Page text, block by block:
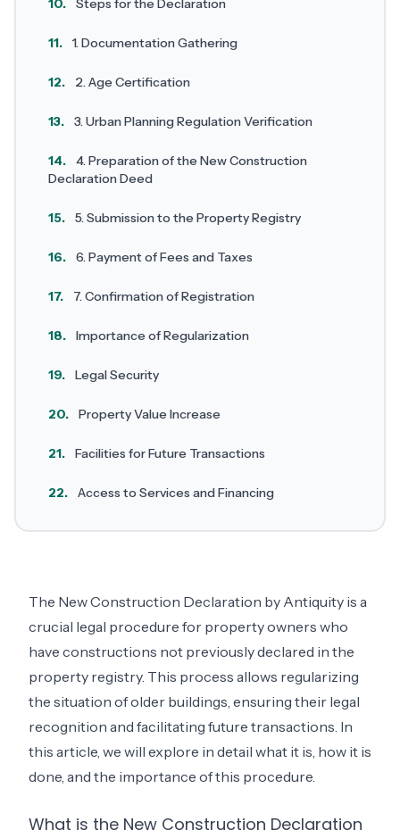
10. Steps for the Declaration
11. 1. Documentation Gathering
12. 2. Age Certification
13. 3. Urban Planning Regulation Verification
14.
4. Preparation of the New Construction
Declaration Deed
15. 5. Submission to the Property Registry
16. 6. Payment of Fees and Taxes
17. 7. Confirmation of Registration
18. Importance of Regularization
19. Legal Security
20. Property Value Increase
21. Facilities for Future Transactions
22. Access to Services and Financing
The New Construction Declaration by Antiquity is a
crucial legal procedure for property owners who
have constructions not previously declared in the
property registry. This process allows regularizing
the situation of older buildings, ensuring their legal
recognition and facilitating future transactions. In
this article, we will explore in detail what it is, how it is
done, and the importance of this procedure.
What is the New Construction Declaration